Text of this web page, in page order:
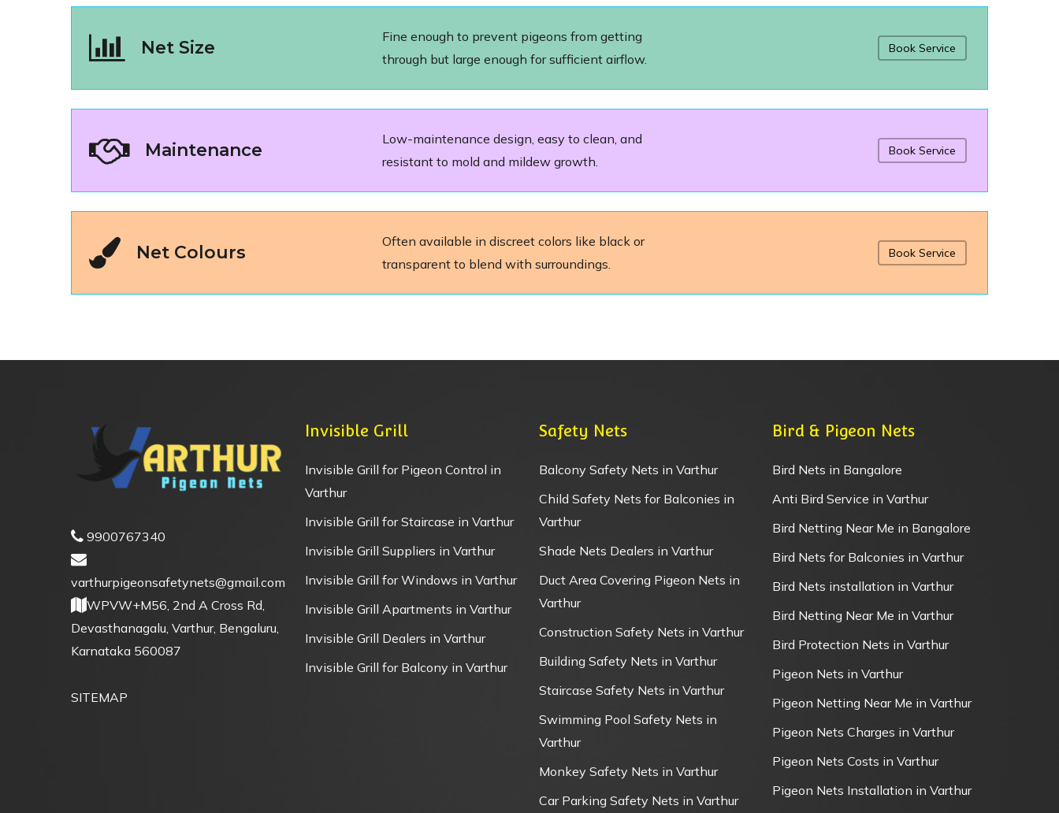
Net Size
Fine enough to prevent pigeons from getting
through but large enough for sufficient airflow.
Book Service
Maintenance
Low-maintenance design, easy to clean, and
resistant to mold and mildew growth.
Book Service
Net Colours
Often available in discreet colors like black or
transparent to blend with surroundings.
Book Service
9900767340
varthurpigeonsafetynets@gmail.com
WPVW+M56, 2nd A Cross Rd,
Devasthanagalu, Varthur, Bengaluru,
Karnataka 560087
SITEMAP
Invisible Grill
Invisible Grill for Pigeon Control in
Varthur
Invisible Grill for Staircase in Varthur
Invisible Grill Suppliers in Varthur
Invisible Grill for Windows in Varthur
Invisible Grill Apartments in Varthur
Invisible Grill Dealers in Varthur
Invisible Grill for Balcony in Varthur
Safety Nets
Balcony Safety Nets in Varthur
Child Safety Nets for Balconies in
Varthur
Shade Nets Dealers in Varthur
Duct Area Covering Pigeon Nets in
Varthur
Construction Safety Nets in Varthur
Building Safety Nets in Varthur
Staircase Safety Nets in Varthur
Swimming Pool Safety Nets in
Varthur
Monkey Safety Nets in Varthur
Car Parking Safety Nets in Varthur
Bird & Pigeon Nets
Bird Nets in Bangalore
Anti Bird Service in Varthur
Bird Netting Near Me in Bangalore
Bird Nets for Balconies in Varthur
Bird Nets installation in Varthur
Bird Netting Near Me in Varthur
Bird Protection Nets in Varthur
Pigeon Nets in Varthur
Pigeon Netting Near Me in Varthur
Pigeon Nets Charges in Varthur
Pigeon Nets Costs in Varthur
Pigeon Nets Installation in Varthur